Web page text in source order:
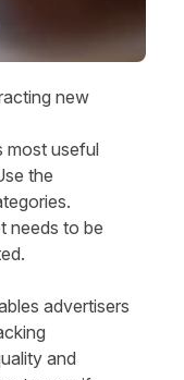
new
most useful
the
needs to be
advertisers
and